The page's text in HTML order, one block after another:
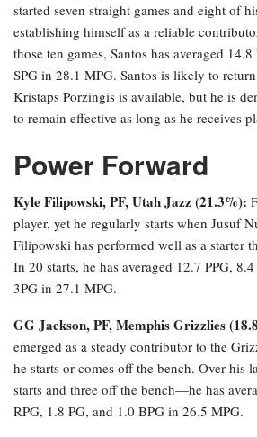
started seven straight games and eight of
establishing himself as a reliable
those ten games, Santos has averaged
SPG in 28.1 MPG. Santos is likely to
Kristaps Porzingis is available, but he is
to remain effective as long as he receives
Power Forward
Kyle Filipowski, PF, Utah Jazz (21.3%):
player, yet he regularly starts when Jusuf
Filipowski has performed well as a starter
In 20 starts, he has averaged 12.7 PPG,
3PG in 27.1 MPG.
GG Jackson, PF, Memphis Grizzlies
emerged as a steady contributor to the
he starts or comes off the bench. Over his
starts and three off the bench—he has
RPG, 1.8 PG, and 1.0 BPG in 26.5 MPG.